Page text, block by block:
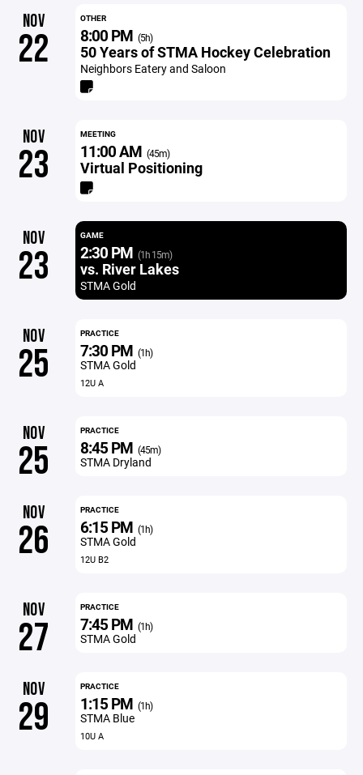
NOV
22
OTHER
8:00 PM (5h)
50 Years of STMA Hockey Celebration
Neighbors Eatery and Saloon
NOV
23
MEETING
11:00 AM (45m)
Virtual Positioning
NOV
23
GAME
2:30 PM (1h 15m)
vs. River Lakes
STMA Gold
NOV
25
PRACTICE
7:30 PM (1h)
STMA Gold
12U A
NOV
25
PRACTICE
8:45 PM (45m)
STMA Dryland
NOV
26
PRACTICE
6:15 PM (1h)
STMA Gold
12U B2
NOV
27
PRACTICE
7:45 PM (1h)
STMA Gold
NOV
29
PRACTICE
1:15 PM (1h)
STMA Blue
10U A